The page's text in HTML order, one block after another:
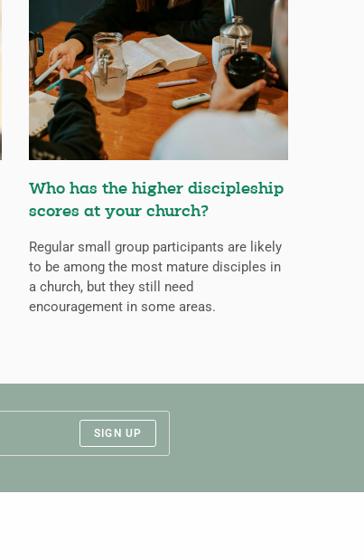
Who has the higher discipleship
scores at your church?
Regular small group participants are likely
to be among the most mature disciples in
a church, but they still need
encouragement in some areas.
SIGN UP